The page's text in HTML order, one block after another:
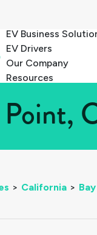
EV Business
EV Drivers
Our Company
Resources
Point,
> California >